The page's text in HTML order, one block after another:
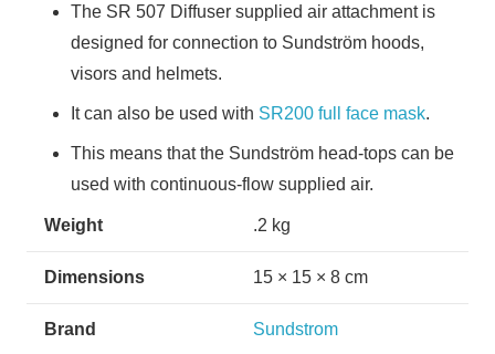
The SR 507 Diffuser supplied air attachment is
designed for connection to Sundström hoods,
visors and helmets.
It can also be used with SR200 full face mask.
This means that the Sundström head-tops can be
used with continuous-flow supplied air.
Weight .2 kg
Dimensions 15 × 15 × 8 cm
Brand Sundstrom